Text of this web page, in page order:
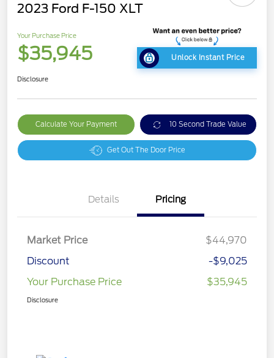
2023 Ford F-150 XLT
Your Purchase Price
$35,945 Unlock Instant Price
Disclosure
Calculate Your Payment 10 Second Trade Value
Get Out The Door Price
Details Pricing
Market Price
$44,970
Discount
-$9,025
Your Purchase Price
$35,945
Disclosure